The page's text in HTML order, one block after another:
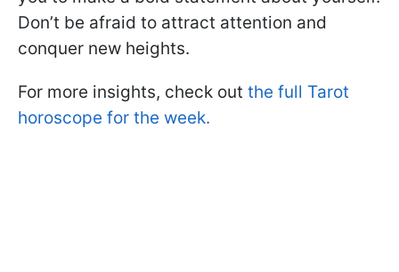
Don’t be afraid to attract attention and
conquer new heights.
For more insights, check out the full Tarot
horoscope for the week.